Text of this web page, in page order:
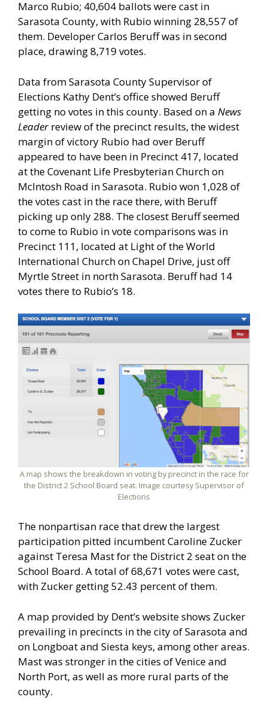
Marco Rubio; 40,604 ballots were cast in
Sarasota County, with Rubio winning 28,557 of
them. Developer Carlos Beruff was in second
place, drawing 8,719 votes.
Data from Sarasota County Supervisor of
Elections Kathy Dent’s office showed Beruff
getting no votes in this county. Based on a News
Leaderreview of the precinct results, the widest
margin of victory Rubio had over Beruff
appeared to have been in Precinct 417, located
at the Covenant Life Presbyterian Church on
McIntosh Road in Sarasota. Rubio won 1,028 of
the votes cast in the race there, with Beruff
picking up only 288. The closest Beruff seemed
to come to Rubio in vote comparisons was in
Precinct 111, located at Light of the World
International Church on Chapel Drive, just off
Myrtle Street in north Sarasota. Beruff had 14
votes there to Rubio’s 18.
A map shows the breakdown in voting by precinct in the race for
the District 2 School Board seat. Image courtesy Supervisor of
Elections
The nonpartisan race that drew the largest
participation pitted incumbent Caroline Zucker
against Teresa Mast for the District 2 seat on the
School Board. A total of 68,671 votes were cast,
with Zucker getting 52.43 percent of them.
A map provided by Dent’s website shows Zucker
prevailing in precincts in the city of Sarasota and
on Longboat and Siesta keys, among other areas.
Mast was stronger in the cities of Venice and
North Port, as well as more rural parts of the
county.